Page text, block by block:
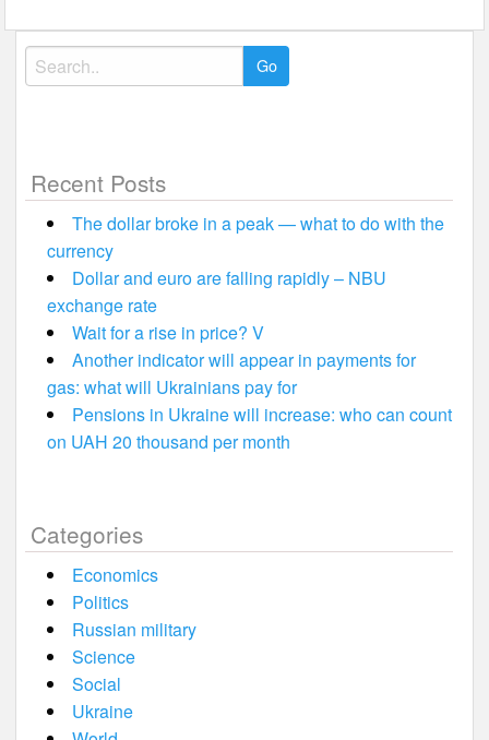
Search
for:
Recent Posts
The dollar broke in a peak — what to do with the
currency
Dollar and euro are falling rapidly – NBU
exchange rate
Wait for a rise in price? V
Another indicator will appear in payments for
gas: what will Ukrainians pay for
Pensions in Ukraine will increase: who can count
on UAH 20 thousand per month
Categories
Economics
Politics
Russian military
Science
Social
Ukraine